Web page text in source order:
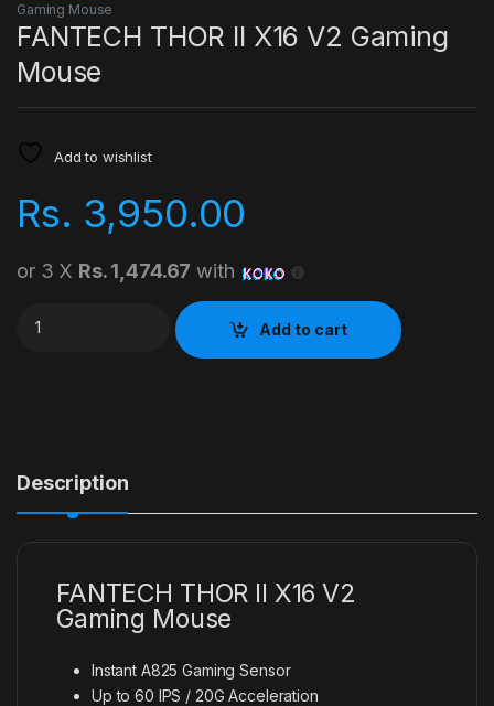
Gaming Mouse
FANTECH THOR II X16 V2 Gaming
Mouse
Add to wishlist
Rs. 3,950.00
or 3 X Rs. 1,474.67 with
FANTECH THOR II X16 V2 Gaming Mouse quantity
Add to cart
Description
FANTECH THOR II X16 V2
Gaming Mouse
Instant A825 Gaming Sensor
Up to 60 IPS / 20G Acceleration